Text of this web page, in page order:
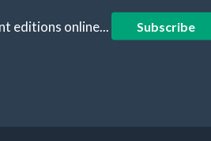
editions online... Subscribe